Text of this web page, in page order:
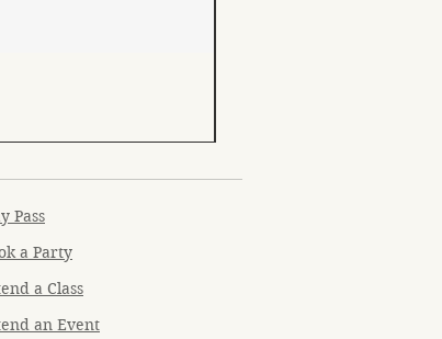
Pass
a Party
a Class
an Event